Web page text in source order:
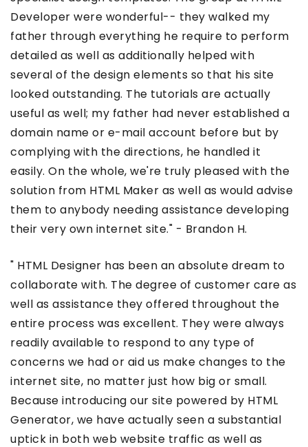
Developer were wonderful-- they walked my
father through everything he require to perform
detailed as well as additionally helped with
several of the design elements so that his site
looked outstanding. The tutorials are actually
useful as well; my father had never established a
domain name or e-mail account before but by
complying with the directions, he handled it
easily. On the whole, we're truly pleased with the
solution from HTML Maker as well as would advise
them to anybody needing assistance developing
their very own internet site." - Brandon H.
" HTML Designer has been an absolute dream to
collaborate with. The degree of customer care as
well as assistance they offered throughout the
entire process was excellent. They were always
readily available to respond to any type of
concerns we had or aid us make changes to the
internet site, no matter just how big or small.
Because introducing our site powered by HTML
Generator, we have actually seen a substantial
uptick in both web website traffic as well as